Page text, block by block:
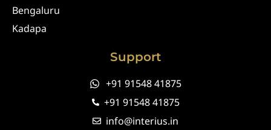
Bengaluru
Kadapa
Support
+91 91548 41875
+91 91548 41875
info@interius.in